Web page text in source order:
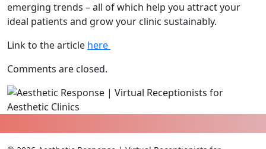
emerging trends – all of which help you attract your
ideal patients and grow your clinic sustainably.
Link to the article here
Comments are closed.